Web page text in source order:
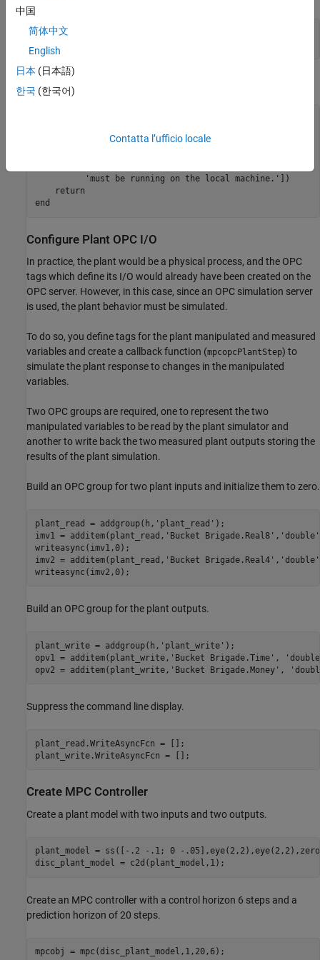
clear mpcopcPlantStep
clear
    connect(h);
'must be running on the local machine.'
])
return
end
Configure Plant OPC I/O
In practice, the plant would be a physical process, and the OPC
tags which define its I/O would already have been created on the
OPC server. However, in this case, since an OPC simulation server
is used, the plant behavior must be simulated.
To do so, you define tags for the plant manipulated and measured
variables and create a callback function (mpcopcPlantStep) to
simulate the plant response to changes in the manipulated
variables.
Two OPC groups are required, one to represent the two
manipulated variables to be read by the plant simulator and
another to write back the two measured plant outputs storing the
results of the plant simulation.
Build an OPC group for two plant inputs and initialize them to zero.
plant_read = addgroup(h, 'plant_read' );
imv1 = additem(plant_read, 'Bucket Brigade.Real8' , 'double'
writeasync(imv1,0);
imv2 = additem(plant_read, 'Bucket Brigade.Real4' , 'double'
writeasync(imv2,0);
Build an OPC group for the plant outputs.
plant_write = addgroup(h, 'plant_write' );
opv1 = additem(plant_write, 'Bucket Brigade.Time' ,
opv2 = additem(plant_write, 'Bucket Brigade.Money' ,
Suppress the command line display.
plant_read.WriteAsyncFcn = [];
plant_write.WriteAsyncFcn = [];
Create MPC Controller
Create a plant model with two inputs and two outputs.
plant_model = ss([-.2 -.1; 0 -
disc_plant_model = c2d(plant_model,1);
Create an MPC controller with a control horizon 6 steps and a
prediction horizon of 20 steps.
mpcobj = mpc(disc_plant_model,1,20,6);
中国
简体中文
English
日本 (日本語)
한국 (한국어)
Contatta l’ufficio locale